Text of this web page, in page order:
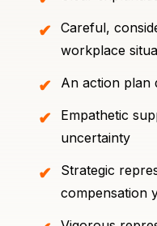
Careful,
workplace
An action plan
Empathetic
uncertainty
Strategic
compensation